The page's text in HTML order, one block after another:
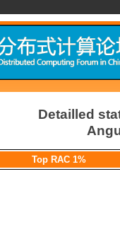
Detailled
Top RAC 1%